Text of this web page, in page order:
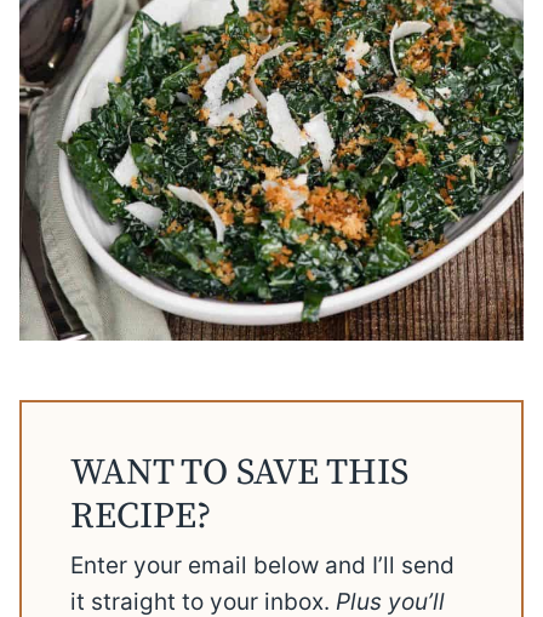
WANT TO SAVE THIS
RECIPE?
Enter your email below and I’ll send
it straight to your inbox. Plus you’ll